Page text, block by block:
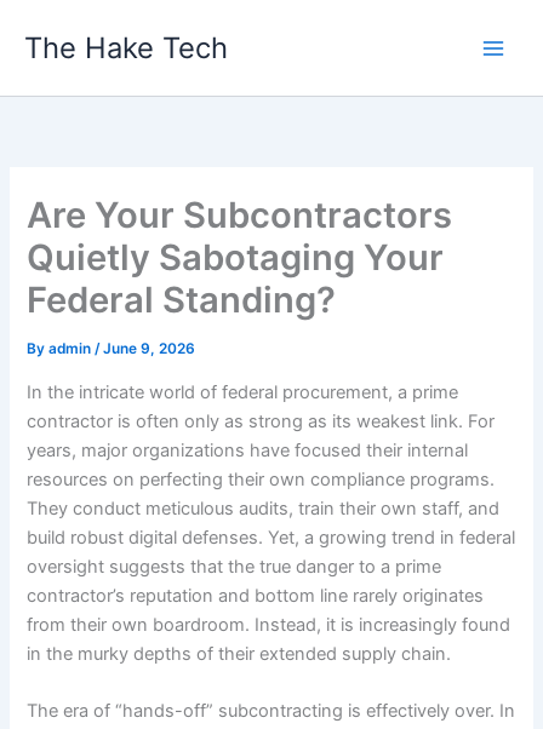
The Hake Tech
Are Your Subcontractors
Quietly Sabotaging Your
Federal Standing?
Byadmin/June 9, 2026
In the intricate world of federal procurement, a prime
contractor is often only as strong as its weakest link. For
years, major organizations have focused their internal
resources on perfecting their own compliance programs.
They conduct meticulous audits, train their own staff, and
build robust digital defenses. Yet, a growing trend in federal
oversight suggests that the true danger to a prime
contractor’s reputation and bottom line rarely originates
from their own boardroom. Instead, it is increasingly found
in the murky depths of their extended supply chain.
The era of “hands-off” subcontracting is effectively over. In